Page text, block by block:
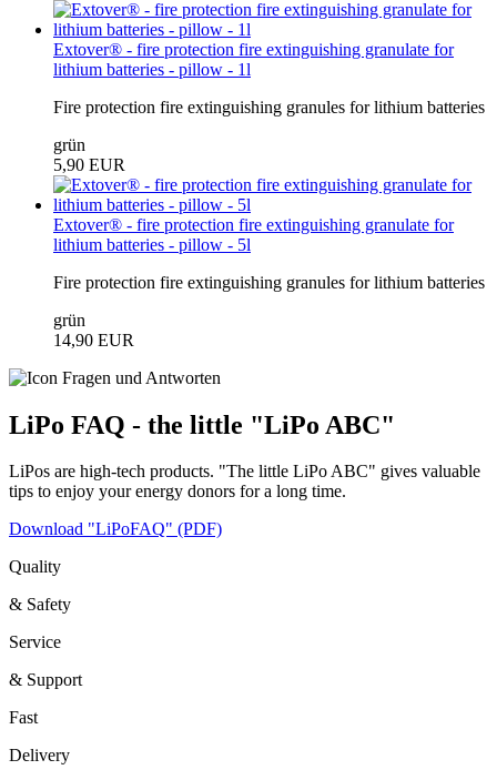
Extover® - fire protection fire extinguishing granulate for
lithium batteries - pillow - 1l
Fire protection fire extinguishing granules for lithium batteries
grün
5,90 EUR
Extover® - fire protection fire extinguishing granulate for
lithium batteries - pillow - 5l
Fire protection fire extinguishing granules for lithium batteries
grün
14,90 EUR
LiPo FAQ - the little "LiPo ABC"
LiPos are high-tech products. "The little LiPo ABC" gives valuable
tips to enjoy your energy donors for a long time.
Download "LiPoFAQ" (PDF)
Quality
& Safety
Service
& Support
Fast
Delivery